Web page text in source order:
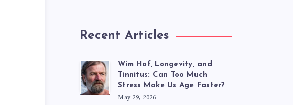
Recent Articles
Wim Hof, Longevity, and
Tinnitus: Can Too Much
Stress Make Us Age Faster?
May 29, 2026